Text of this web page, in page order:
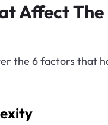
Affect
the 6 factors that